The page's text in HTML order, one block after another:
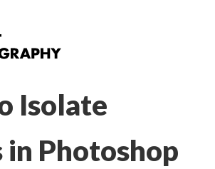
Isolate
in Photoshop